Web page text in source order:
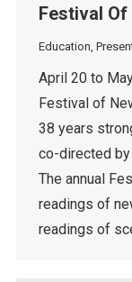
Festival Of
Education,
April 20 to
Festival of
38 years
co-directed by
The annual
readings of
readings of